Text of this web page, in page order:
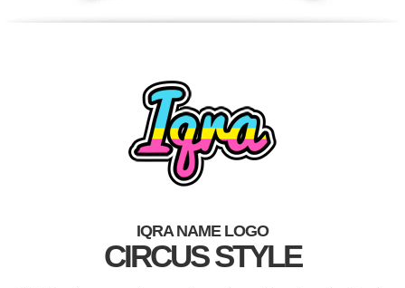
IQRA NAME LOGO
CIRCUS STYLE